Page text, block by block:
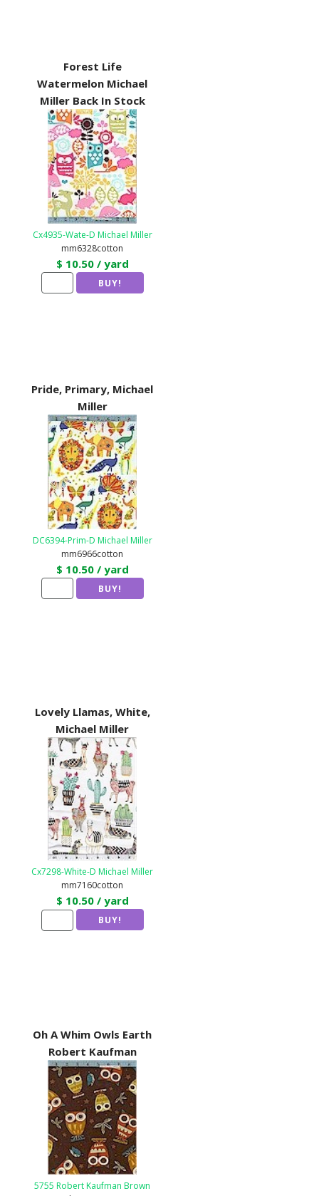
Forest Life
Watermelon Michael
Miller Back In Stock
Cx4935-Wate-D Michael Miller
mm6328cotton
$ 10.50 / yard
Pride, Primary, Michael
Miller
DC6394-Prim-D Michael Miller
mm6966cotton
$ 10.50 / yard
Lovely Llamas, White,
Michael Miller
Cx7298-White-D Michael Miller
mm7160cotton
$ 10.50 / yard
Oh A Whim Owls Earth
Robert Kaufman
5755 Robert Kaufman Brown